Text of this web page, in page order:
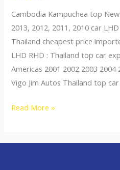
Cambodia Kampuchea top
2013, 2012, 2011, 2010 car
Thailand cheapest price
LHD RHD : Thailand top car
Americas 2001 2002 2003 2004
Vigo Jim Autos Thailand top
Thailand
Read More »